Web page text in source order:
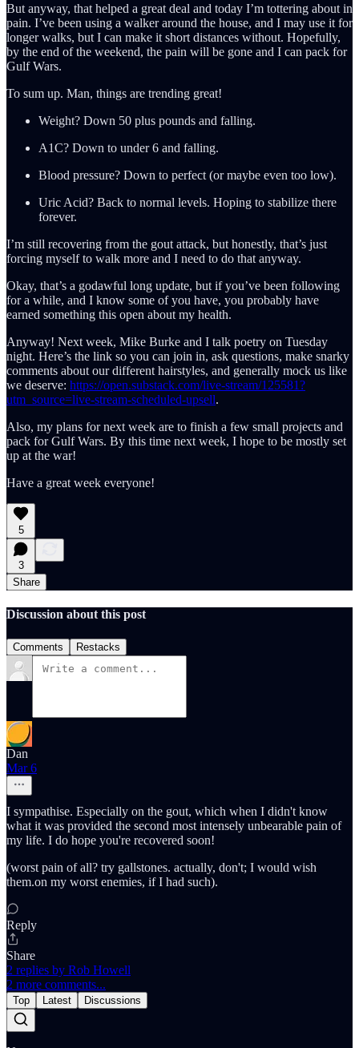
But anyway, that helped a great deal and today I’m tottering about in
pain. I’ve been using a walker around the house, and I may use it for
longer walks, but I can make it short distances without. Hopefully,
by the end of the weekend, the pain will be gone and I can pack for
Gulf Wars.
To sum up. Man, things are trending great!
Weight? Down 50 plus pounds and falling.
A1C? Down to under 6 and falling.
Blood pressure? Down to perfect (or maybe even too low).
Uric Acid? Back to normal levels. Hoping to stabilize there
forever.
I’m still recovering from the gout attack, but honestly, that’s just
forcing myself to walk more and I need to do that anyway.
Okay, that’s a godawful long update, but if you’ve been following
for a while, and I know some of you have, you probably have
earned something this open about my health.
Anyway! Next week, Mike Burke and I talk poetry on Tuesday
night. Here’s the link so you can join in, ask questions, make snarky
comments about our different hairstyles, and generally mock us like
we deserve: https://open.substack.com/live-stream/125581?
utm_source=live-stream-scheduled-upsell.
Also, my plans for next week are to finish a few small projects and
pack for Gulf Wars. By this time next week, I hope to be mostly set
up at the war!
Have a great week everyone!
5
3
Share
Discussion about this post
Comments Restacks
Dan
Mar 6
I sympathise. Especially on the gout, which when I didn't know
what it was provided the second most intensely unbearable pain of
my life. I do hope you're recovered soon!
(worst pain of all? try gallstones. actually, don't; I would wish
them.on my worst enemies, if I had such).
Reply
Share
2 replies by Rob Howell
2 more comments...
Top Latest Discussions